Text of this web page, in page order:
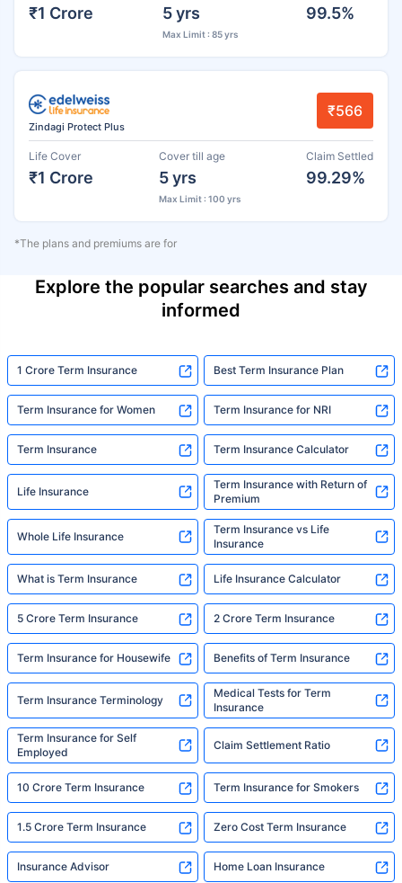
₹1 Crore 5 yrs
Max Limit : 85 yrs
99.5%
Zindagi Protect Plus
₹566
Life Cover
₹1 Crore
Cover till age
5 yrs
Max Limit : 100 yrs
Claim Settled
99.29%
*The plans and premiums are for
Explore the popular searches and stay
informed
1 Crore Term Insurance Best Term Insurance Plan
Term Insurance for Women Term Insurance for NRI
Term Insurance Term Insurance Calculator
Life Insurance
Term Insurance with Return of
Premium
Whole Life Insurance
Term Insurance vs Life
Insurance
What is Term Insurance Life Insurance Calculator
5 Crore Term Insurance 2 Crore Term Insurance
Term Insurance for Housewife Benefits of Term Insurance
Term Insurance Terminology
Medical Tests for Term
Insurance
Term Insurance for Self
Employed
Claim Settlement Ratio
10 Crore Term Insurance Term Insurance for Smokers
1.5 Crore Term Insurance Zero Cost Term Insurance
Insurance Advisor Home Loan Insurance